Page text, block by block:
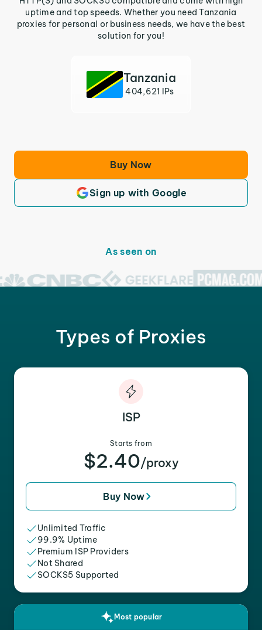
uptime and top speeds. Whether you need Tanzania
proxies for personal or business needs, we have the best
solution for you!
Tanzania
404,621 IPs
Buy Now
Sign up with Google
As seen on
Types of Proxies
ISP
Starts from
$2.40/proxy
Buy Now
Unlimited Traffic
99.9% Uptime
Premium ISP Providers
Not Shared
SOCKS5 Supported
Most popular